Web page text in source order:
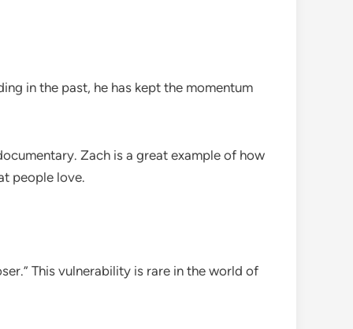
in the past, he has kept the momentum
Zach is a great example of how
people love.
This vulnerability is rare in the world of